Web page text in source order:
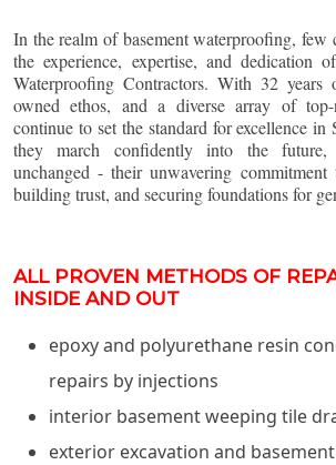
In the realm of basement waterproofing, few
the experience, expertise, and dedication
Waterproofing Contractors. With 32
owned ethos, and a diverse array of top-
continue to set the standard for excellence
they march confidently into the future,
unchanged - their unwavering commitment
building trust, and securing foundations for
ALL PROVEN METHODS OF
INSIDE AND OUT
epoxy and polyurethane resin
repairs by injections
interior basement weeping tile
exterior excavation and